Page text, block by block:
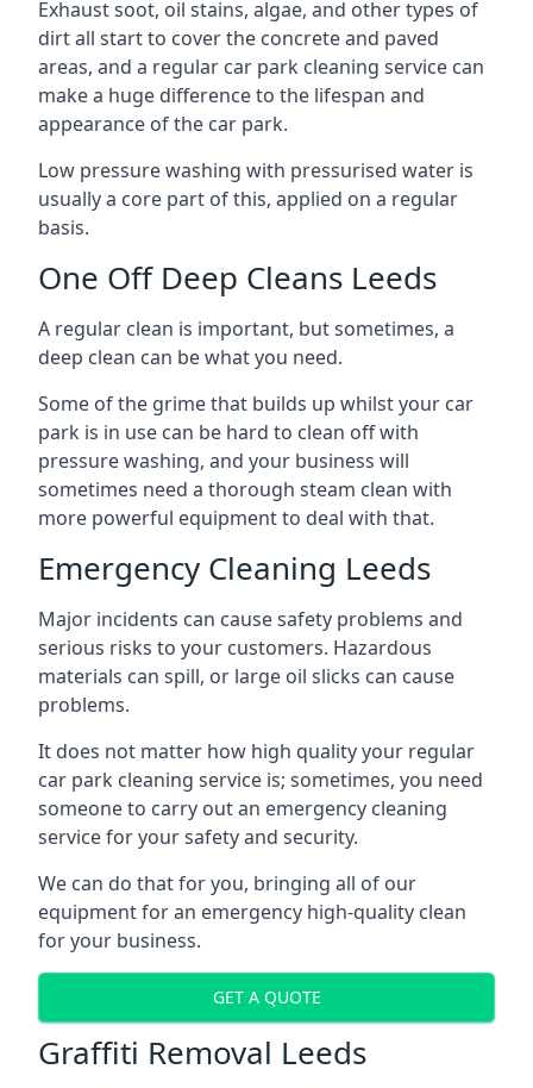
Exhaust soot, oil stains, algae, and other types of
dirt all start to cover the concrete and paved
areas, and a regular car park cleaning service can
make a huge difference to the lifespan and
appearance of the car park.
Low pressure washing with pressurised water is
usually a core part of this, applied on a regular
basis.
One Off Deep Cleans Leeds
A regular clean is important, but sometimes, a
deep clean can be what you need.
Some of the grime that builds up whilst your car
park is in use can be hard to clean off with
pressure washing, and your business will
sometimes need a thorough steam clean with
more powerful equipment to deal with that.
Emergency Cleaning Leeds
Major incidents can cause safety problems and
serious risks to your customers. Hazardous
materials can spill, or large oil slicks can cause
problems.
It does not matter how high quality your regular
car park cleaning service is; sometimes, you need
someone to carry out an emergency cleaning
service for your safety and security.
We can do that for you, bringing all of our
equipment for an emergency high-quality clean
for your business.
GET A QUOTE
Graffiti Removal Leeds